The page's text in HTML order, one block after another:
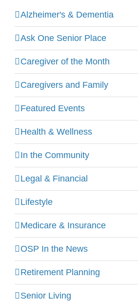
Alzheimer's & Dementia
Ask One Senior Place
Caregiver of the Month
Caregivers and Family
Featured Events
Health & Wellness
In the Community
Legal & Financial
Lifestyle
Medicare & Insurance
OSP In the News
Retirement Planning
Senior Living